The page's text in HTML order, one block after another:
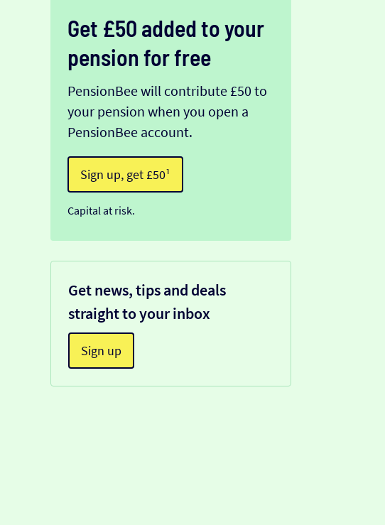
Get £50 added to your
pension for free
PensionBee will contribute £50 to
your pension when you open a
PensionBee account.
Sign up, get £50¹
Capital at risk.
Get news, tips and deals
straight to your inbox
Sign up